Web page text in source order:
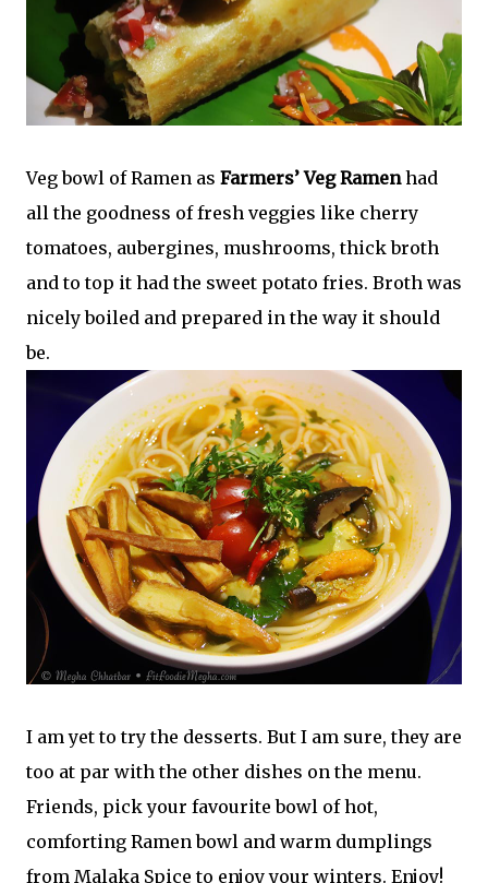
Veg bowl of Ramen as Farmers’ Veg Ramenhad
all the goodness of fresh veggies like cherry
tomatoes, aubergines, mushrooms, thick broth
and to top it had the sweet potato fries. Broth was
nicely boiled and prepared in the way it should
be.
I am yet to try the desserts. But I am sure, they are
too at par with the other dishes on the menu.
Friends, pick your favourite bowl of hot,
comforting Ramen bowl and warm dumplings
from Malaka Spice to enjoy your winters. Enjoy!